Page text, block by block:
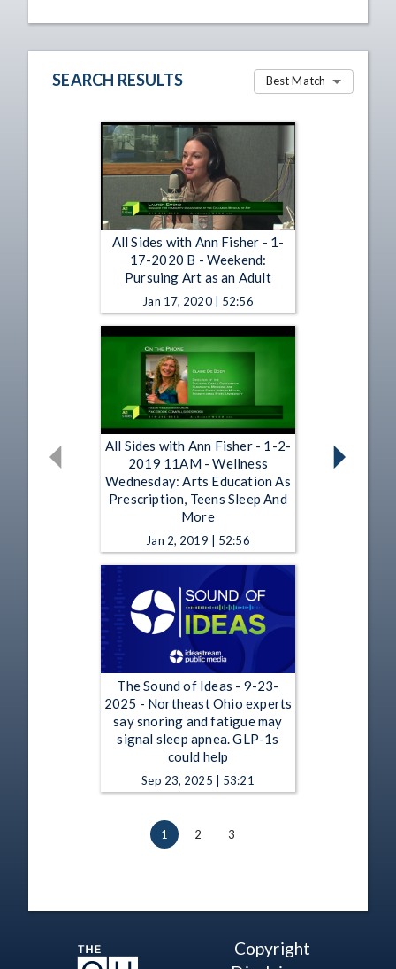
SEARCH RESULTS Best Match
All Sides with Ann Fisher - 1-
17-2020 B - Weekend:
Pursuing Art as an Adult
Jan 17, 2020 | 52:56
All Sides with Ann Fisher - 1-2-
2019 11AM - Wellness
Wednesday: Arts Education As
Prescription, Teens Sleep And
More
Jan 2, 2019 | 52:56
The Sound of Ideas - 9-23-
2025 - Northeast Ohio experts
say snoring and fatigue may
signal sleep apnea. GLP-1s
could help
Sep 23, 2025 | 53:21
1 2 3
Copyright